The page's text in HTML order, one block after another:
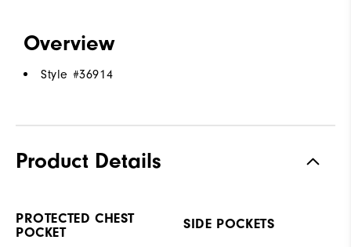
Overview
Style #36914
Product Details
PROTECTED CHEST
POCKET
SIDE POCKETS